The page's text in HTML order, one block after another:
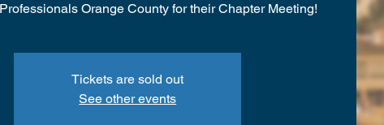
Orange County for their Chapter Meeting!
Tickets are sold out
See other events